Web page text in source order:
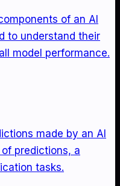
of an AI
to understand their
model performance.
made by an AI
predictions, a
tasks.